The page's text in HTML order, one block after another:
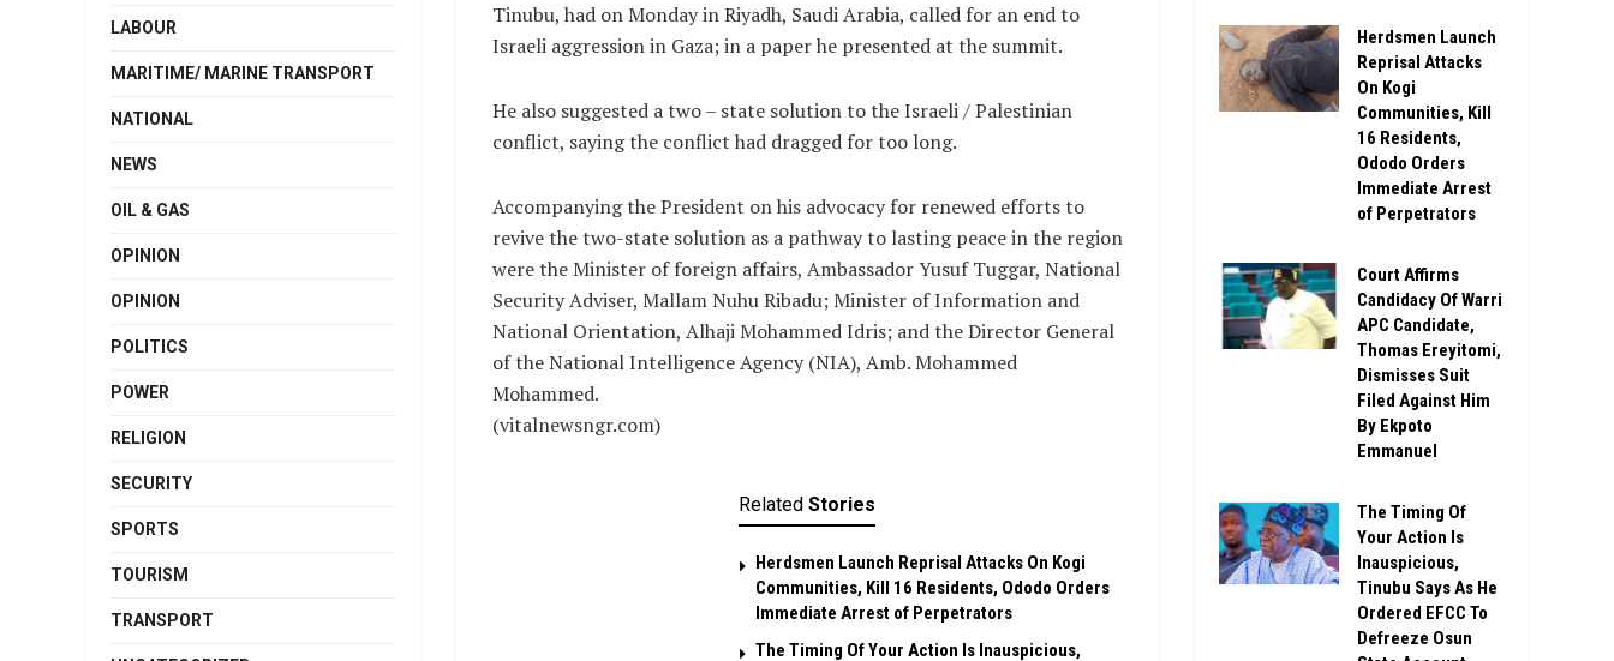
Tinubu, had on Monday in Riyadh, Saudi Arabia, called for an end to
Israeli aggression in Gaza; in a paper he presented at the summit.
He also suggested a two – state solution to the Israeli / Palestinian
conflict, saying the conflict had dragged for too long.
Accompanying the President on his advocacy for renewed efforts to
revive the two-state solution as a pathway to lasting peace in the region
were the Minister of foreign affairs, Ambassador Yusuf Tuggar, National
Security Adviser, Mallam Nuhu Ribadu; Minister of Information and
National Orientation, Alhaji Mohammed Idris; and the Director General
of the National Intelligence Agency (NIA), Amb. Mohammed
Mohammed.
(vitalnewsngr.com)
Related Stories
Herdsmen Launch Reprisal Attacks On Kogi
Communities, Kill 16 Residents, Ododo Orders
Immediate Arrest of Perpetrators
The Timing Of Your Action Is Inauspicious,
LABOUR
MARITIME/ MARINE TRANSPORT
NATIONAL
NEWS
OIL & GAS
OPINION
OPINION
POLITICS
POWER
RELIGION
SECURITY
SPORTS
TOURISM
TRANSPORT
Herdsmen Launch
Reprisal Attacks
On Kogi
Communities, Kill
16 Residents,
Ododo Orders
Immediate Arrest
of Perpetrators
Court Affirms
Candidacy Of Warri
APC Candidate,
Thomas Ereyitomi,
Dismisses Suit
Filed Against Him
By Ekpoto
Emmanuel
The Timing Of
Your Action Is
Inauspicious,
Tinubu Says As He
Ordered EFCC To
Defreeze Osun